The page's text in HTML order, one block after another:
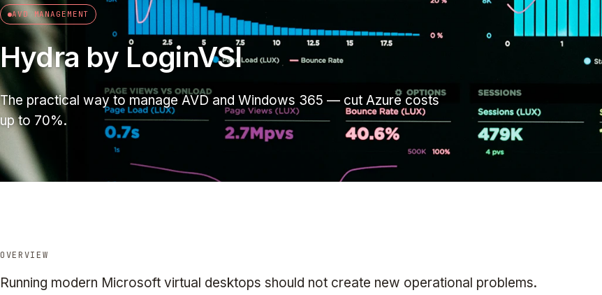
TeamsFox
Tricerat
Print Management
Thin-Client OS
AVD MANAGEMENT
Hydra by LoginVSI
The practical way to manage AVD and Windows 365 — cut Azure costs
up to 70%.
OVERVIEW
Running modern Microsoft virtual desktops should not create new operational problems.